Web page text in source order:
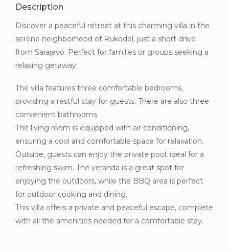
Description
Discover a peaceful retreat at this charming villa in the
serene neighborhood of Rukodol, just a short drive
from Sarajevo. Perfect for families or groups seeking a
relaxing getaway.
The villa features three comfortable bedrooms,
providing a restful stay for guests. There are also three
convenient bathrooms.
The living room is equipped with air conditioning,
ensuring a cool and comfortable space for relaxation.
Outside, guests can enjoy the private pool, ideal for a
refreshing swim. The veranda is a great spot for
enjoying the outdoors, while the BBQ area is perfect
for outdoor cooking and dining.
This villa offers a private and peaceful escape, complete
with all the amenities needed for a comfortable stay.